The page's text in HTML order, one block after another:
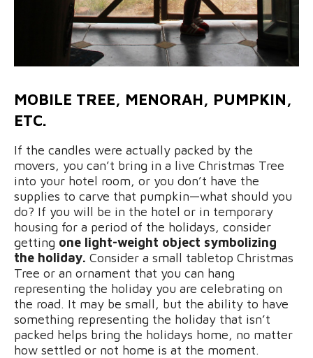
MOBILE TREE, MENORAH, PUMPKIN,
ETC.
If the candles were actually packed by the
movers, you can’t bring in a live Christmas Tree
into your hotel room, or you don’t have the
supplies to carve that pumpkin—what should you
do? If you will be in the hotel or in temporary
housing for a period of the holidays, consider
getting one light-weight object symbolizing
the holiday. Consider a small tabletop Christmas
Tree or an ornament that you can hang
representing the holiday you are celebrating on
the road. It may be small, but the ability to have
something representing the holiday that isn’t
packed helps bring the holidays home, no matter
how settled or not home is at the moment.